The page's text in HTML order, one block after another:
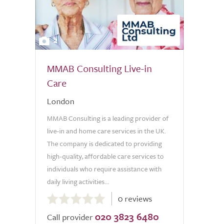
2
MMAB Consulting Live-in
Care
London
MMAB Consulting is a leading provider of
live-in and home care services in the UK.
The company is dedicated to providing
high-quality, affordable care services to
individuals who require assistance with
daily living activities...
0.0
out
of
0 reviews
Call provider 020 3823 6480